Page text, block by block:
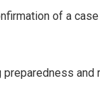
of a
and